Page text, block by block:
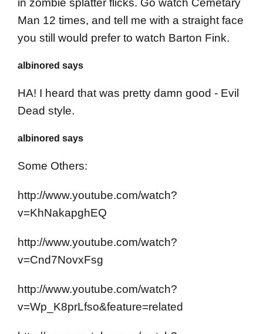
in zombie splatter flicks. Go watch Cemetary
Man 12 times, and tell me with a straight face
you still would prefer to watch Barton Fink.
albinored says
HA! I heard that was pretty damn good - Evil
Dead style.
albinored says
Some Others:
http://www.youtube.com/watch?
v=KhNakapghEQ
http://www.youtube.com/watch?
v=Cnd7NovxFsg
http://www.youtube.com/watch?
v=Wp_K8prLfso&feature=related